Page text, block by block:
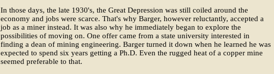
In those days, the late 1930's, the Great Depression was still coiled around the
economy and jobs were scarce. That's why Barger, however reluctantly, accepted a
job as a miner instead. It was also why he immediately began to explore the
possibilities of moving on. One offer came from a state university interested in
finding a dean of mining engineering. Barger turned it down when he learned he was
expected to spend six years getting a Ph.D. Even the rugged heat of a copper mine
seemed preferable to that.